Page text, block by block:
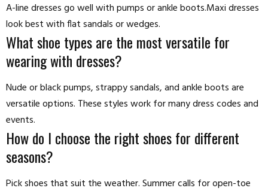
A-line dresses go well with pumps or ankle boots.Maxi dresses
look best with flat sandals or wedges.
What shoe types are the most versatile for
wearing with dresses?
Nude or black pumps, strappy sandals, and ankle boots are
versatile options. These styles work for many dress codes and
events.
How do I choose the right shoes for different
seasons?
Pick shoes that suit the weather. Summer calls for open-toe